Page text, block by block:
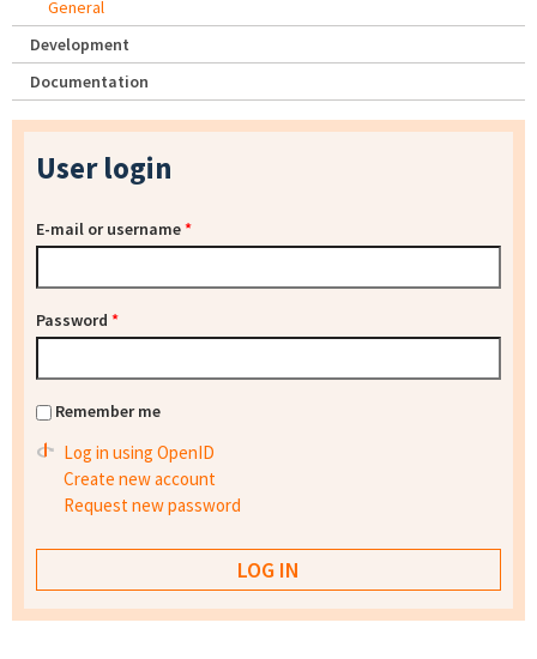
General
Development
Documentation
User login
E-mail or username*
Password *
Remember me
Log in using OpenID
Create new account
Request new password